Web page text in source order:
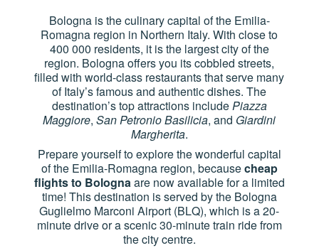
Bologna is the culinary capital of the Emilia-
Romagna region in Northern Italy. With close to
400 000 residents, it is the largest city of the
region. Bologna offers you its cobbled streets,
filled with world-class restaurants that serve many
of Italy’s famous and authentic dishes. The
destination’s top attractions includePiazza
Maggiore,San Petronio Basilicia, and Giardini
Margherita.
Prepare yourself to explore the wonderful capital
of the Emilia-Romagna region, becausecheap
flights to Bolognaare now available for a limited
time! This destination is served by the Bologna
Guglielmo Marconi Airport (BLQ), which is a 20-
minute drive or a scenic 30-minute train ride from
the city centre.